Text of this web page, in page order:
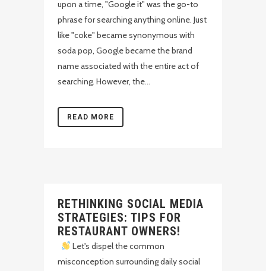
upon a time, "Google it" was the go-to
phrase for searching anything online. Just
like "coke" became synonymous with
soda pop, Google became the brand
name associated with the entire act of
searching. However, the...
READ MORE
RETHINKING SOCIAL MEDIA
STRATEGIES: TIPS FOR
RESTAURANT OWNERS!
Let's dispel the common
misconception surrounding daily social